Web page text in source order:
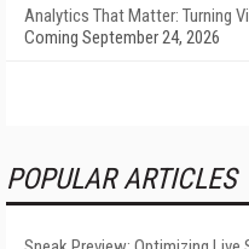
Analytics That Matter: Turning
Coming September 24, 2026
POPULAR ARTICLES